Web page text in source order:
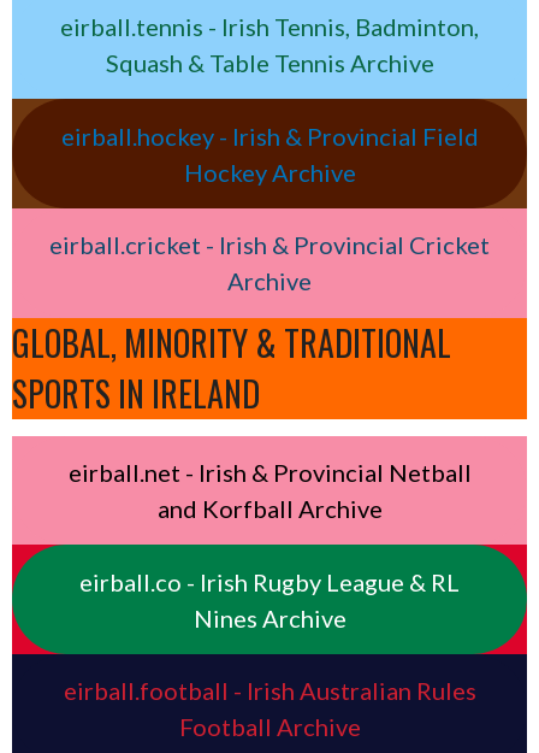
eirball.tennis - Irish Tennis, Badminton,
Squash & Table Tennis Archive
eirball.hockey - Irish & Provincial Field
Hockey Archive
eirball.cricket - Irish & Provincial Cricket
Archive
GLOBAL, MINORITY & TRADITIONAL
SPORTS IN IRELAND
eirball.net - Irish & Provincial Netball
and Korfball Archive
eirball.co - Irish Rugby League & RL
Nines Archive
eirball.football - Irish Australian Rules
Football Archive